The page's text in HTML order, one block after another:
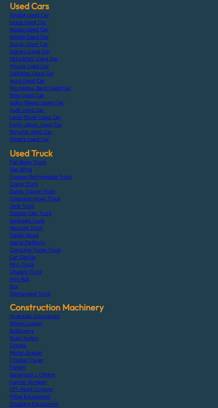
Used Cars
Toyota Used Car
Lexus Used Car
Nissan Used Car
Honda Used Car
Suzuki Used Car
Subaru Used Car
Mitsubishi Used Car
Mazda Used Car
Daihatsu Used Car
Isuzu Used Car
Mercedes-Benz Used Car
Bmw Used Car
Volks-Wagen Used Car
Audi Used Car
Land-Rover Used Car
Ford-Japan Used Car
Porsche Used Car
Others Used Car
Used Truck
Flat Body Truck
Van Wing
Freezer Refrigerator Truck
Crane Truck
Dump Tipper Truck
Concrete Mixer Truck
Tank Truck
Double Cab Truck
Garbage Truck
Vacuum Truck
Trailer Head
Aerial Platform
Concrete Pump Truck
Car Carrier
Mini Truck
Chassis Truck
Arm Roll
Bus
Dismantled Truck
Construction Machinery
Hydraulic Excavators
Wheel Loader
Bulldozers
Road Rollers
Cranes
Motor Grader
Finisher Paver
Forklift
Generator / Others
Carrier Dumper
Off-Road Dumper
Piling Equipment
Crushers Equipment